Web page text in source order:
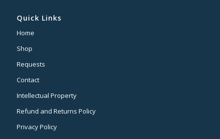
Quick Links
Home
Shop
Requests
Contact
Intellectual Property
Refund and Returns Policy
Privacy Policy